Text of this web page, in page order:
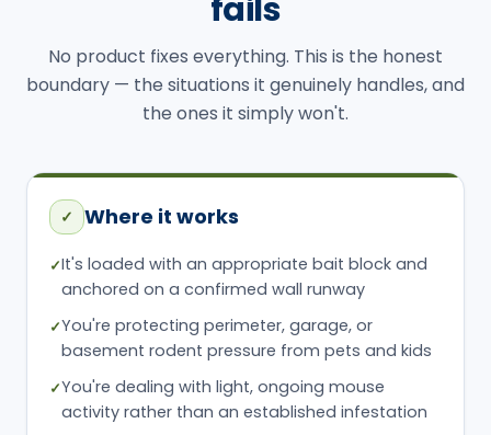
fails
No product fixes everything. This is the honest
boundary — the situations it genuinely handles, and
the ones it simply won't.
✓ Where it works
✓It's loaded with an appropriate bait block and
anchored on a confirmed wall runway
✓You're protecting perimeter, garage, or
basement rodent pressure from pets and kids
✓You're dealing with light, ongoing mouse
activity rather than an established infestation